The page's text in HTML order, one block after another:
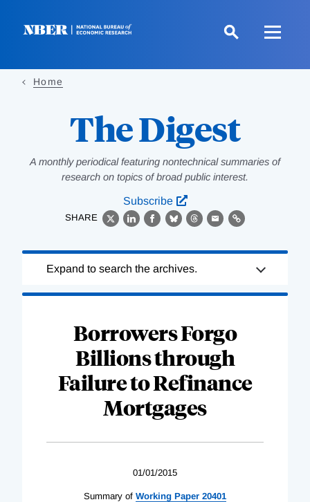
Home
The Digest
A monthly periodical featuring nontechnical summaries of
research on topics of broad public interest.
Subscribe
SHARE
X LinkedIn
Facebook
BlueskyThreads
EmailLink
Complete
Expand to search the archives.
Borrowers Forgo
Billions through
Failure to Refinance
Mortgages
01/01/2015
Summary of Working Paper 20401